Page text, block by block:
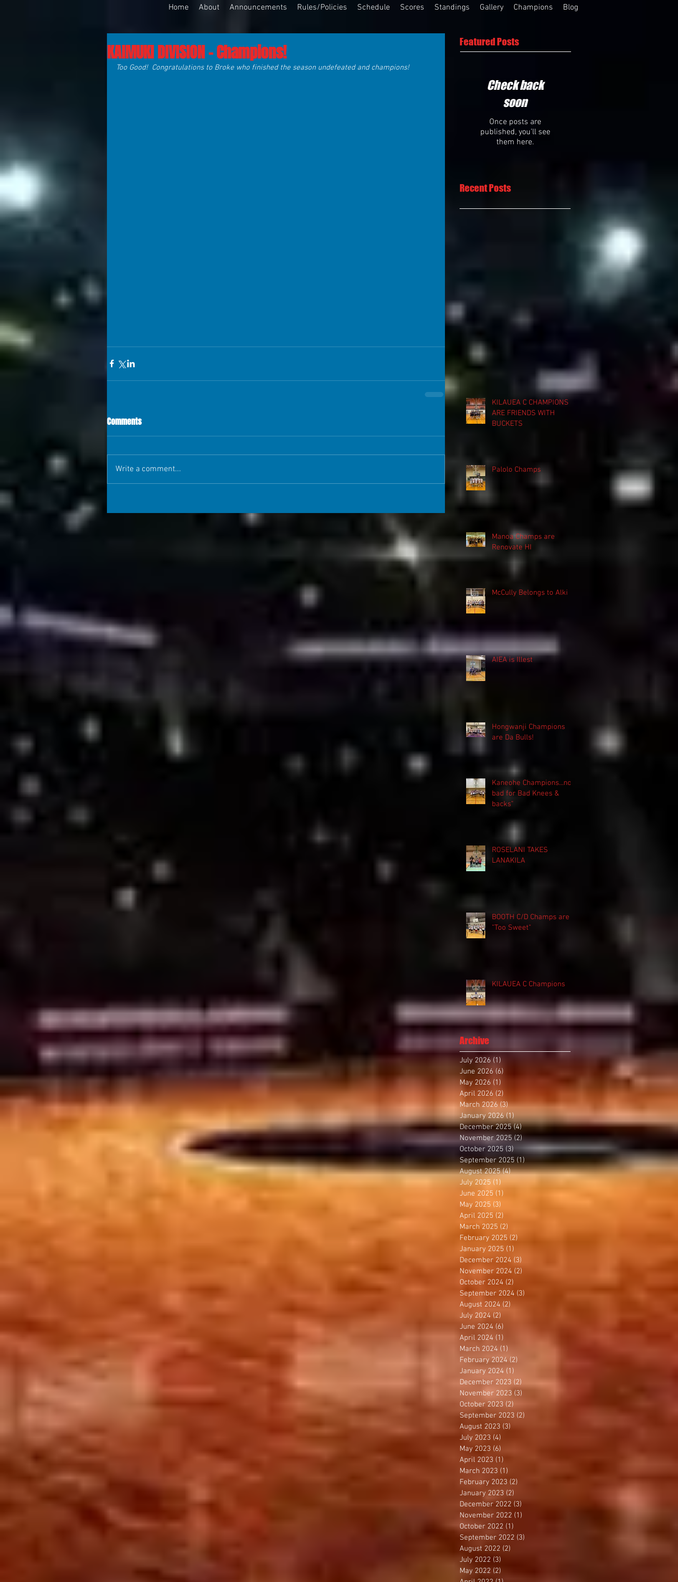
Home About Announcements Rules/Policies Schedule Scores Standings Gallery Champions Blog
KAIMUKI DIVISION - Champions!
Too Good!  Congratulations to Broke who finished the season undefeated and champions!
Comments
Write a comment...
Featured Posts
Check back
soon
Once posts are
published, you’ll see
them here.
Recent Posts
KILAUEA C CHAMPIONS
ARE FRIENDS WITH
BUCKETS
Palolo Champs
Manoa Champs are
Renovate HI
McCully Belongs to Alki
AIEA is Illest
Hongwanji Champions
are Da Bulls!
Kaneohe Champions...not
bad for Bad Knees &
backs"
ROSELANI TAKES
LANAKILA
BOOTH C/D Champs are
"Too Sweet"
KILAUEA C Champions
Archive
July 2026 (1)
June 2026 (6)
May 2026 (1)
April 2026 (2)
March 2026 (3)3 posts
January 2026 (1)1 post
December 2025 (4)4 posts
November 2025 (2)2 posts
October 2025 (3) 3 posts
September 2025 (1) 1 post
August 2025 (4)4 posts
July 2025 (1) 1 post
June 2025 (1)
May 2025 (3)
April 2025 (2)
March 2025 (2)
February 2025 (2)
January 2025 (1)
December 2024 (3)
November 2024 (2)
October 2024 (2)
September 2024 (3)
August 2024 (2)
July 2024 (2)
June 2024 (6)
April 2024 (1)
March 2024 (1)
February 2024 (2)
January 2024 (1)
December 2023 (2)
November 2023 (3)
October 2023 (2)
September 2023 (2)
August 2023 (3)
July 2023 (4)
May 2023 (6)
April 2023 (1)
March 2023 (1)
February 2023 (2)
January 2023 (2)
December 2022 (3)
November 2022 (1)
October 2022 (1)
September 2022 (3)
August 2022 (2)
July 2022 (3)
May 2022 (2)